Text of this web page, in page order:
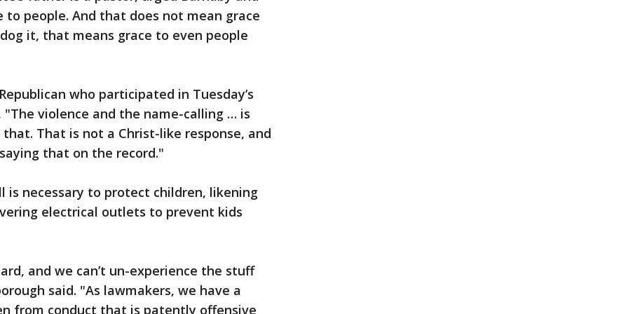
people. And that does not mean grace
it, that means grace to even people
who participated in Tuesday’s
violence and the name-calling … is
That is not a Christ-like response, and
that on the record."
is necessary to protect children, likening
electrical outlets to prevent kids
and we can’t un-experience the stuff
said. "As lawmakers, we have a
from conduct that is patently offensive